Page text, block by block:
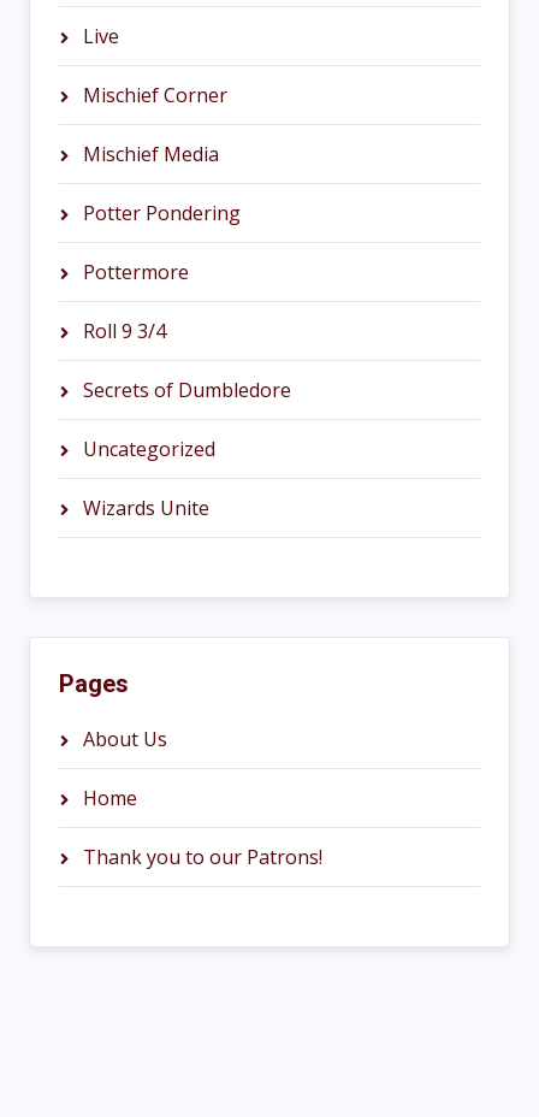
Live
Mischief Corner
Mischief Media
Potter Pondering
Pottermore
Roll 9 3/4
Secrets of Dumbledore
Uncategorized
Wizards Unite
Pages
About Us
Home
Thank you to our Patrons!